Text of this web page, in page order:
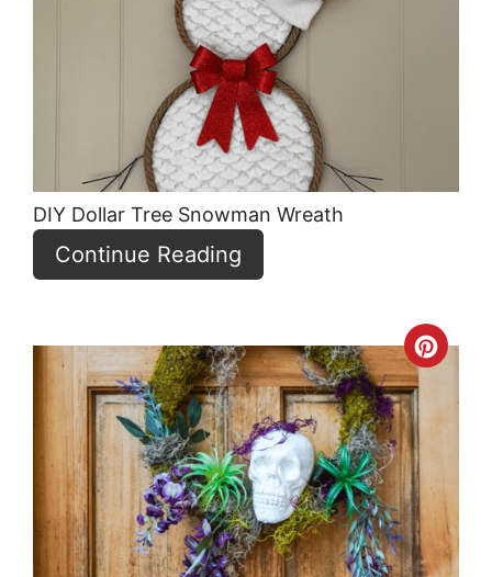
DIY Dollar Tree Snowman Wreath
Continue Reading
Pin